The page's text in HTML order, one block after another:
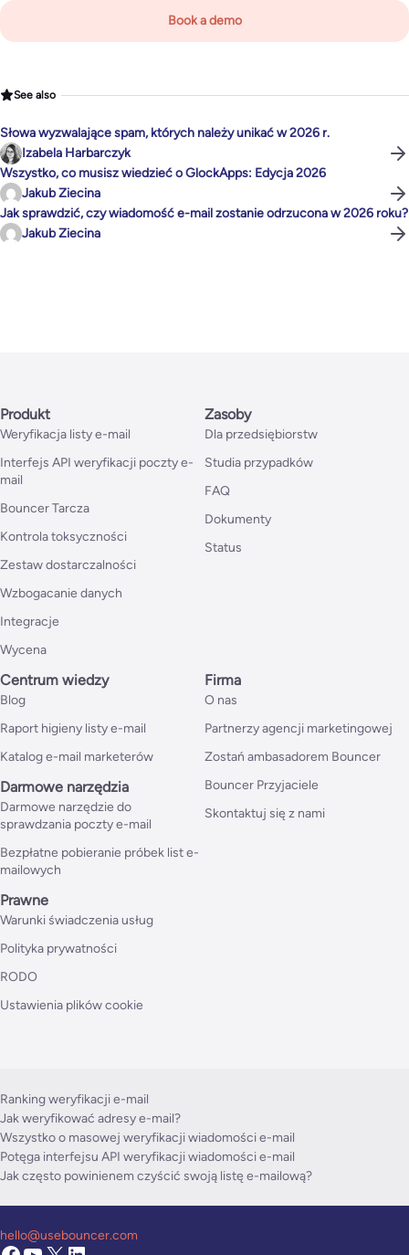
Book a demo
See also
Słowa wyzwalające spam, których należy unikać w 2026 r.
Izabela Harbarczyk
Wszystko, co musisz wiedzieć o GlockApps: Edycja 2026
Jakub Ziecina
Jak sprawdzić, czy wiadomość e-mail zostanie odrzucona w 2026 roku?
Jakub Ziecina
Produkt
Weryfikacja listy e-mail
Interfejs API weryfikacji poczty e-
mail
Bouncer Tarcza
Kontrola toksyczności
Zestaw dostarczalności
Wzbogacanie danych
Integracje
Wycena
Zasoby
Dla przedsiębiorstw
Studia przypadków
FAQ
Dokumenty
Status
Centrum wiedzy
Blog
Raport higieny listy e-mail
Katalog e-mail marketerów
Darmowe narzędzia
Darmowe narzędzie do
sprawdzania poczty e-mail
Bezpłatne pobieranie próbek list e-
mailowych
Firma
O nas
Partnerzy agencji marketingowej
Zostań ambasadorem Bouncer
Bouncer Przyjaciele
Skontaktuj się z nami
Prawne
Warunki świadczenia usług
Polityka prywatności
RODO
Ustawienia plików cookie
Ranking weryfikacji e-mail
Jak weryfikować adresy e-mail?
Wszystko o masowej weryfikacji wiadomości e-mail
Potęga interfejsu API weryfikacji wiadomości e-mail
Jak często powinienem czyścić swoją listę e-mailową?
hello@usebouncer.com